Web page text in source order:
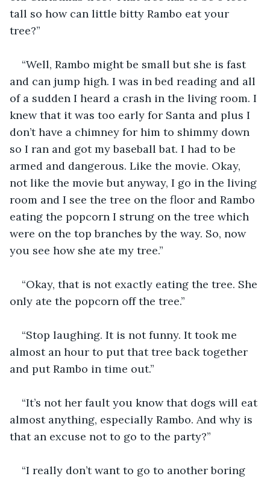
tall so how can little bitty Rambo eat your
tree?”
“Well, Rambo might be small but she is fast
and can jump high. I was in bed reading and all
of a sudden I heard a crash in the living room. I
knew that it was too early for Santa and plus I
don’t have a chimney for him to shimmy down
so I ran and got my baseball bat. I had to be
armed and dangerous. Like the movie. Okay,
not like the movie but anyway, I go in the living
room and I see the tree on the floor and Rambo
eating the popcorn I strung on the tree which
were on the top branches by the way. So, now
you see how she ate my tree.”
“Okay, that is not exactly eating the tree. She
only ate the popcorn off the tree.”
“Stop laughing. It is not funny. It took me
almost an hour to put that tree back together
and put Rambo in time out.”
“It’s not her fault you know that dogs will eat
almost anything, especially Rambo. And why is
that an excuse not to go to the party?”
“I really don’t want to go to another boring